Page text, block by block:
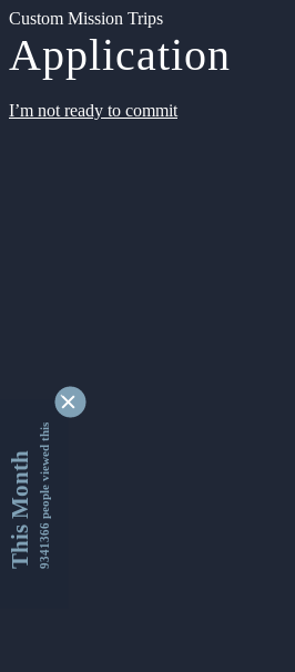
Custom Mission Trips
Application
I’m not ready to commit
This Month9341366 people viewed this